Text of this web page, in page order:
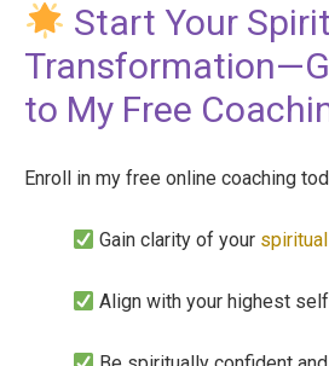
Start Your
to My Free
Enroll in my free online coaching
Gain clarity of your
Align with your highest